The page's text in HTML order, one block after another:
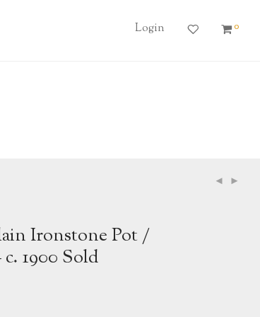
Login 0
Ironstone Pot /
1900 Sold